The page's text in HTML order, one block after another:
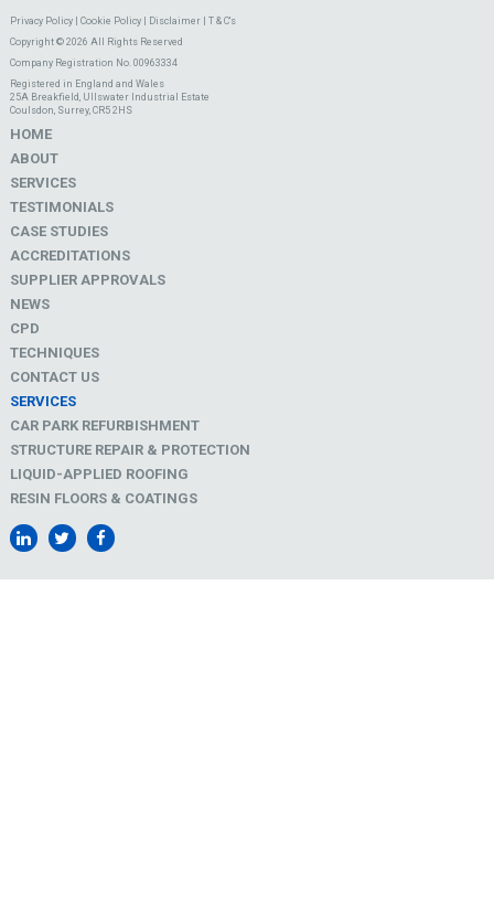
Privacy Policy| Cookie Policy| Disclaimer| T & C's
Copyright © 2026 All Rights Reserved
Company Registration No. 00963334
Registered in England and Wales
25A Breakfield, Ullswater Industrial Estate
Coulsdon, Surrey, CR5 2HS
HOME
ABOUT
SERVICES
TESTIMONIALS
CASE STUDIES
ACCREDITATIONS
SUPPLIER APPROVALS
NEWS
CPD
TECHNIQUES
CONTACT US
SERVICES
CAR PARK REFURBISHMENT
STRUCTURE REPAIR & PROTECTION
LIQUID-APPLIED ROOFING
RESIN FLOORS & COATINGS